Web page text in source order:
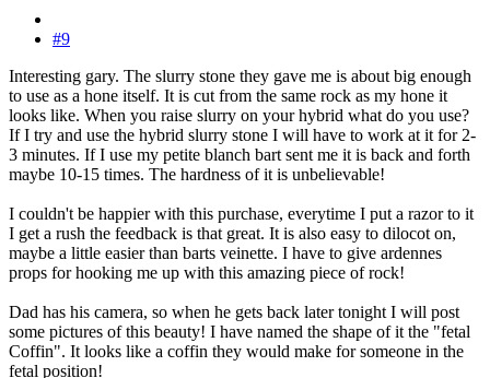
#9
Interesting gary. The slurry stone they gave me is about big enough
to use as a hone itself. It is cut from the same rock as my hone it
looks like. When you raise slurry on your hybrid what do you use?
If I try and use the hybrid slurry stone I will have to work at it for 2-
3 minutes. If I use my petite blanch bart sent me it is back and forth
maybe 10-15 times. The hardness of it is unbelievable!
I couldn't be happier with this purchase, everytime I put a razor to it
I get a rush the feedback is that great. It is also easy to dilocot on,
maybe a little easier than barts veinette. I have to give ardennes
props for hooking me up with this amazing piece of rock!
Dad has his camera, so when he gets back later tonight I will post
some pictures of this beauty! I have named the shape of it the "fetal
Coffin". It looks like a coffin they would make for someone in the
fetal position!